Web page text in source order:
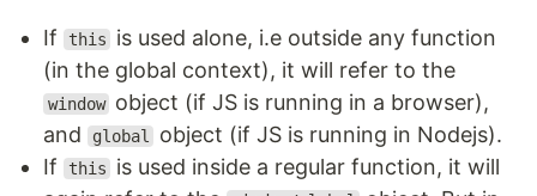
If this
is used alone, i.e outside any function
(in the global context), it will refer to the
window object (if JS is running in a browser),
and
global
object (if JS is running in Nodejs).
If
this
is used inside a regular function, it will